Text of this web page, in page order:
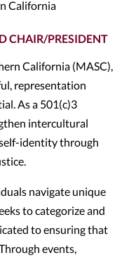
California
CHAIR/PRESIDENT
California (MASC),
representation
As a 501(c)3
intercultural
identity through
navigate unique
to categorize and
to ensuring that
events,